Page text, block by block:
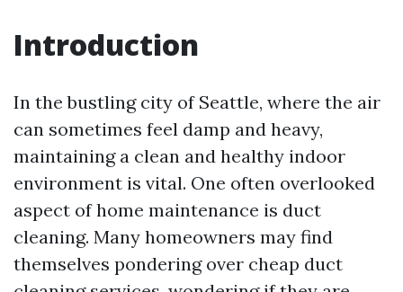
Introduction
In the bustling city of Seattle, where the air
can sometimes feel damp and heavy,
maintaining a clean and healthy indoor
environment is vital. One often overlooked
aspect of home maintenance is duct
cleaning. Many homeowners may find
themselves pondering over cheap duct